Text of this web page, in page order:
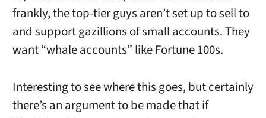
frankly, the top-tier guys aren’t set up to sell to
and support gazillions of small accounts. They
want “whale accounts” like Fortune 100s.
Interesting to see where this goes, but certainly
there’s an argument to be made that if